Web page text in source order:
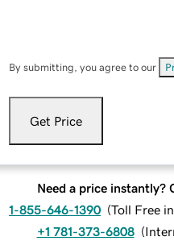
By submitting, you agree to our
Get Price
Need a price instantly?
1-855-646-1390 (Toll Free
+1 781-373-6808 (